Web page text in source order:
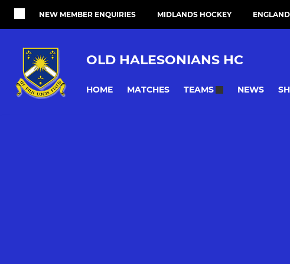
NEW MEMBER ENQUIRIES MIDLANDS HOCKEY
OLD HALESONIANS HC
HOME MATCHES TEAMS NEWS